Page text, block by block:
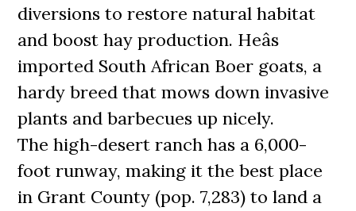
diversions to restore natural habitat
and boost hay production. Heâs
imported South African Boer goats, a
hardy breed that mows down invasive
plants and barbecues up nicely.
The high-desert ranch has a 6,000-
foot runway, making it the best place
in Grant County (pop. 7,283) to land a